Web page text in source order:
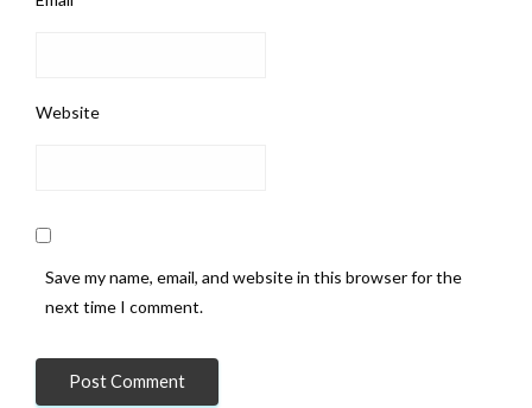
Website
Save my name, email, and website in this browser for the
next time I comment.